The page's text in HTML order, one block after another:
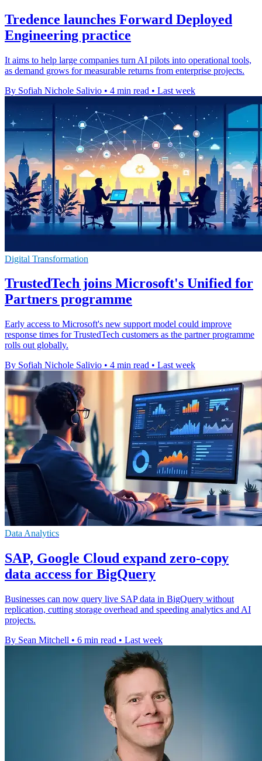
Tredence launches Forward Deployed
Engineering practice
It aims to help large companies turn AI pilots into operational tools,
as demand grows for measurable returns from enterprise projects.
By Sofiah Nichole Salivio • 4 min read • Last week
Digital Transformation
TrustedTech joins Microsoft's Unified for
Partners programme
Early access to Microsoft's new support model could improve
response times for TrustedTech customers as the partner programme
rolls out globally.
By Sofiah Nichole Salivio • 4 min read • Last week
Data Analytics
SAP, Google Cloud expand zero-copy
data access for BigQuery
Businesses can now query live SAP data in BigQuery without
replication, cutting storage overhead and speeding analytics and AI
projects.
By Sean Mitchell • 6 min read • Last week